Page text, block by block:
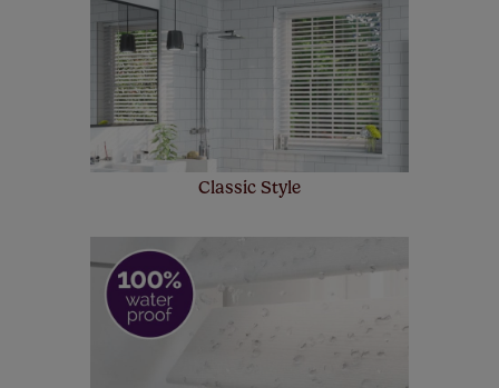
make a mistake with your measurements, we'll replace
up to 4 blinds from your order for FREE. There are only a
few simple T&Cs, you can check them outhere.
Classic Style